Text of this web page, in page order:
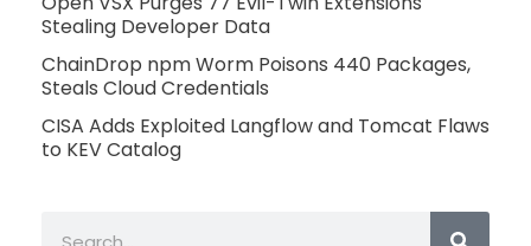
Stealing Developer Data
ChainDrop npm Worm Poisons 440 Packages,
Steals Cloud Credentials
CISA Adds Exploited Langflow and Tomcat Flaws
to KEV Catalog